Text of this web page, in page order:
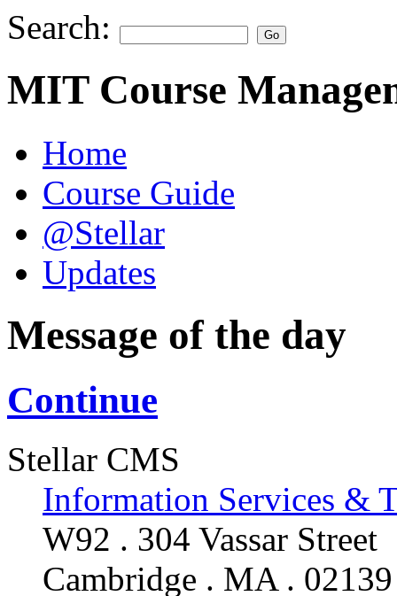
Search:
MIT Course
Home
Course Guide
@Stellar
Updates
Message of the day
Continue
Stellar CMS
Information Services &
W92 . 304 Vassar Street
Cambridge . MA . 02139